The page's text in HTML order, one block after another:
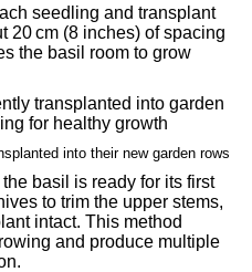
seedling and transplant
20 cm (8 inches) of spacing
the basil room to grow
into their new garden rows
basil is ready for its first
to trim the upper stems,
intact. This method
and produce multiple